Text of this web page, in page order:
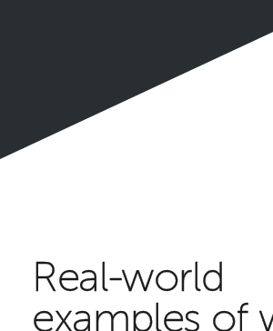
Real-world
examples of